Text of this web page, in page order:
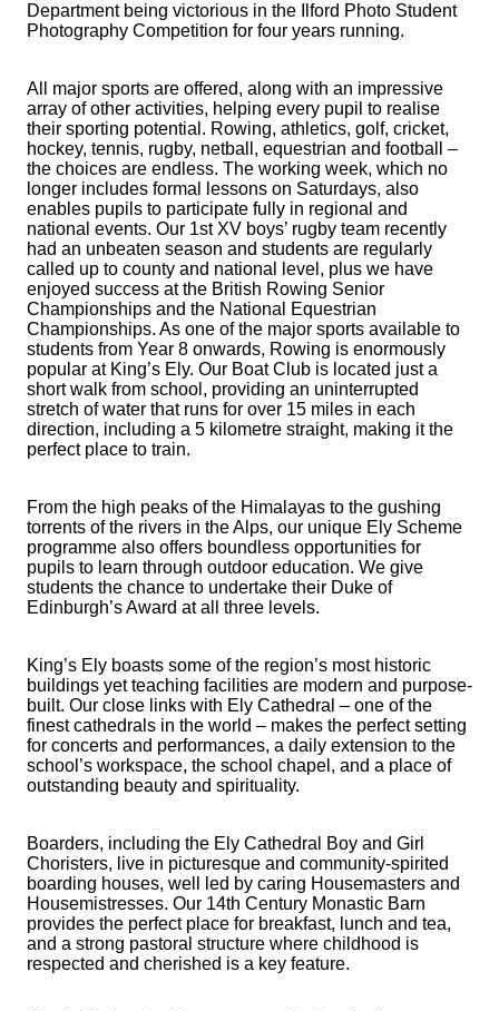
Department being victorious in the Ilford Photo Student
Photography Competition for four years running.
All major sports are offered, along with an impressive
array of other activities, helping every pupil to realise
their sporting potential. Rowing, athletics, golf, cricket,
hockey, tennis, rugby, netball, equestrian and football –
the choices are endless. The working week, which no
longer includes formal lessons on Saturdays, also
enables pupils to participate fully in regional and
national events. Our 1st XV boys’ rugby team recently
had an unbeaten season and students are regularly
called up to county and national level, plus we have
enjoyed success at the British Rowing Senior
Championships and the National Equestrian
Championships. As one of the major sports available to
students from Year 8 onwards, Rowing is enormously
popular at King’s Ely. Our Boat Club is located just a
short walk from school, providing an uninterrupted
stretch of water that runs for over 15 miles in each
direction, including a 5 kilometre straight, making it the
perfect place to train.
From the high peaks of the Himalayas to the gushing
torrents of the rivers in the Alps, our unique Ely Scheme
programme also offers boundless opportunities for
pupils to learn through outdoor education. We give
students the chance to undertake their Duke of
Edinburgh’s Award at all three levels.
King’s Ely boasts some of the region’s most historic
buildings yet teaching facilities are modern and purpose-
built. Our close links with Ely Cathedral – one of the
finest cathedrals in the world – makes the perfect setting
for concerts and performances, a daily extension to the
school’s workspace, the school chapel, and a place of
outstanding beauty and spirituality.
Boarders, including the Ely Cathedral Boy and Girl
Choristers, live in picturesque and community-spirited
boarding houses, well led by caring Housemasters and
Housemistresses. Our 14th Century Monastic Barn
provides the perfect place for breakfast, lunch and tea,
and a strong pastoral structure where childhood is
respected and cherished is a key feature.